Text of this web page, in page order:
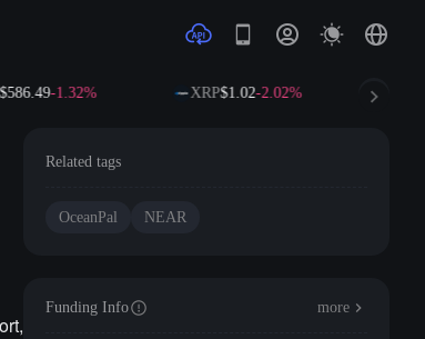
-1.32% XRP$1.02-2.02%
Related tags
OceanPal NEAR
Funding Info more